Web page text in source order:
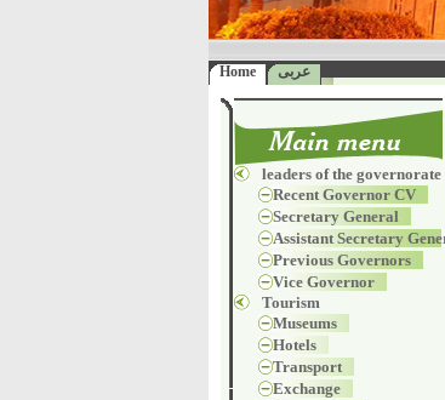
Home عربى
leaders of the governorate
Recent Governor CV
Secretary General
Assistant Secretary
Previous Governors
Vice Governor
Tourism
Museums
Hotels
Transport
Exchange